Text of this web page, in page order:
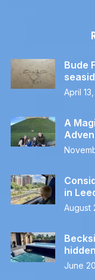
Bude
April
A
in
August
June